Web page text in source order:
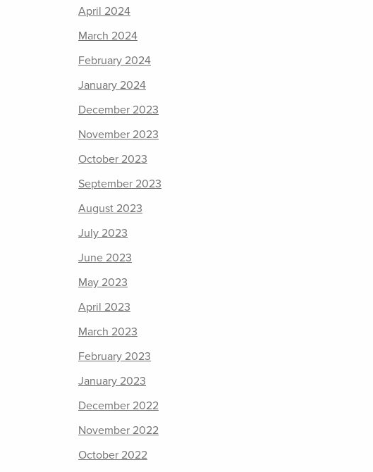
April 2024
March 2024
February 2024
January 2024
December 2023
November 2023
October 2023
September 2023
August 2023
July 2023
June 2023
May 2023
April 2023
March 2023
February 2023
January 2023
December 2022
November 2022
October 2022